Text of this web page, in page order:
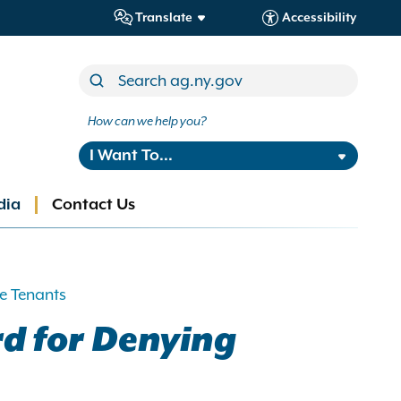
Translate Accessibility
How can we help you?
I Want To...
Contact Us
Tenants
for Denying